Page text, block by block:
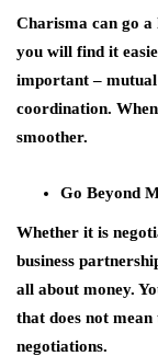
Charisma can go
you will find it
important –
coordination.
smoother.
Go Beyond
Whether it is
business
all about money.
that does not
negotiations.